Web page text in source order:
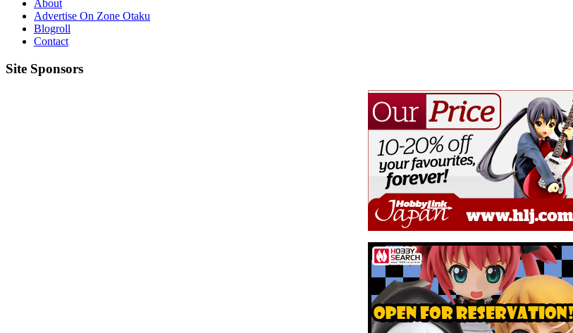
About
Advertise On Zone Otaku
Blogroll
Contact
Site Sponsors